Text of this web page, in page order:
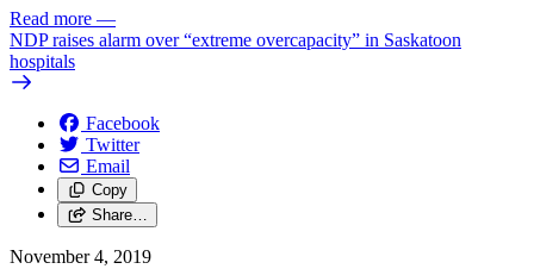
Read more —
NDP raises alarm over “extreme overcapacity” in Saskatoon
hospitals
Facebook
Twitter
Email
Copy
Share…
November 4, 2019